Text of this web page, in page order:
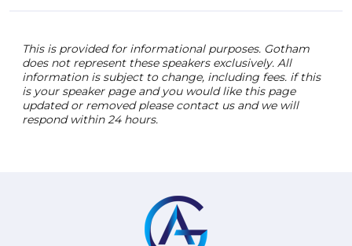
This is provided for informational purposes. Gotham
does not represent these speakers exclusively. All
information is subject to change, including fees. if this
is your speaker page and you would like this page
updated or removed please contact us and we will
respond within 24 hours.